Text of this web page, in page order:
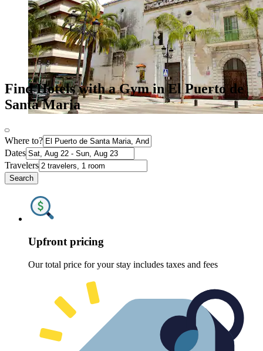
Find Hotels with a Gym in El Puerto de
Santa Maria
Where to?
Dates
Travelers
Search
Upfront pricing
Our total price for your stay includes taxes and fees